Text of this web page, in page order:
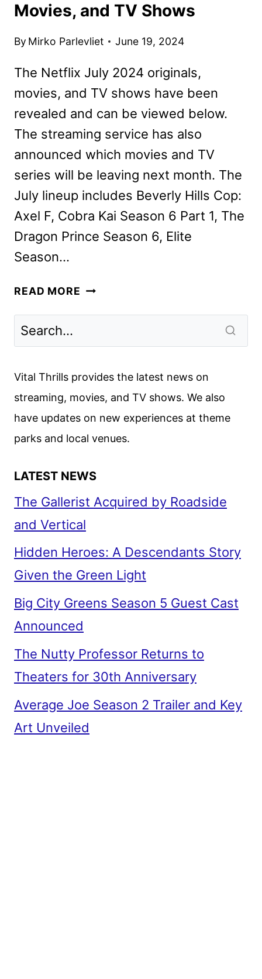
Movies, and TV Shows
By Mirko Parlevliet June 19, 2024
The Netflix July 2024 originals,
movies, and TV shows have been
revealed and can be viewed below.
The streaming service has also
announced which movies and TV
series will be leaving next month. The
July lineup includes Beverly Hills Cop:
Axel F, Cobra Kai Season 6 Part 1, The
Dragon Prince Season 6, Elite
Season…
READ MORE NETFLIX
SHOWS
Vital Thrills provides the latest news on
streaming, movies, and TV shows. We also
have updates on new experiences at theme
parks and local venues.
LATEST NEWS
The Gallerist Acquired by Roadside
and Vertical
Hidden Heroes: A Descendants Story
Given the Green Light
Big City Greens Season 5 Guest Cast
Announced
The Nutty Professor Returns to
Theaters for 30th Anniversary
Average Joe Season 2 Trailer and Key
Art Unveiled